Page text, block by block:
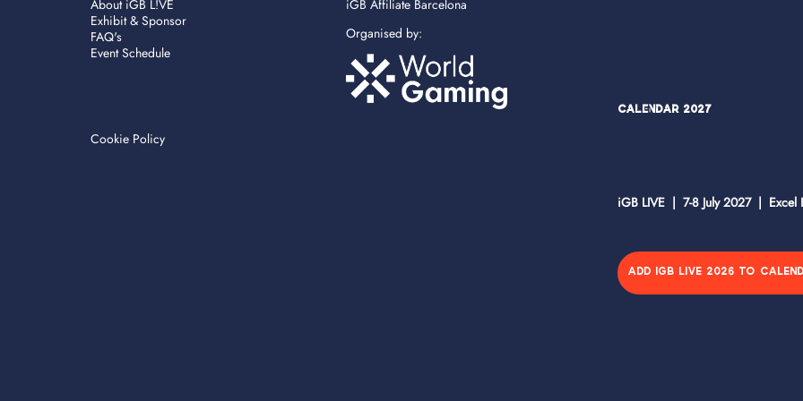
About iGB L!VE
Exhibit & Sponsor
FAQ's
Event Schedule
Cookie Policy
iGB Affiliate Barcelona
Organised by:
Calendar 2027
iGB LIVE | 7-8 July 2027 | Excel
ADD IGB LIVE 2026 TO